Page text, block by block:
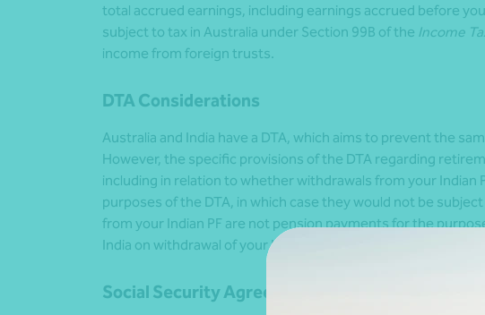
total accrued earnings, including earnings accrued before
subject to tax in Australia under Section 99B of the Income
income from foreign trusts.
DTA Considerations
Australia and India have a DTA, which aims to prevent the
However, the specific provisions of the DTA regarding
including in relation to whether withdrawals from your Indian
purposes of the DTA, in which case they would not be
from your Indian PF are not pension payments for the
India on withdrawal of your Indian PF will be restricted to the
Social Security Agreement Between Australia